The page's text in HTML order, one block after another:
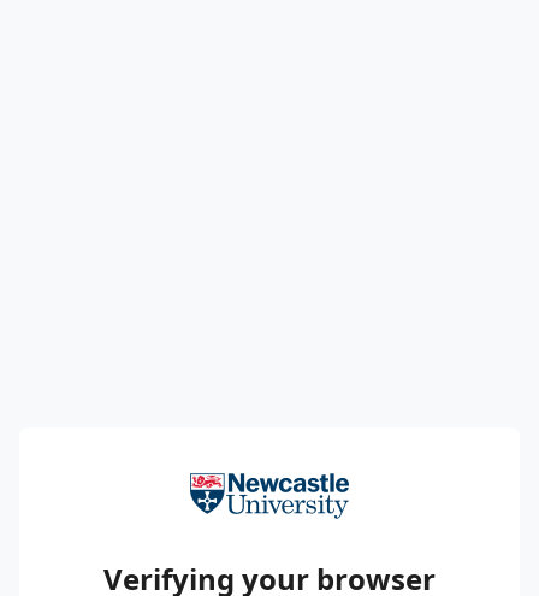
Verifying your browser